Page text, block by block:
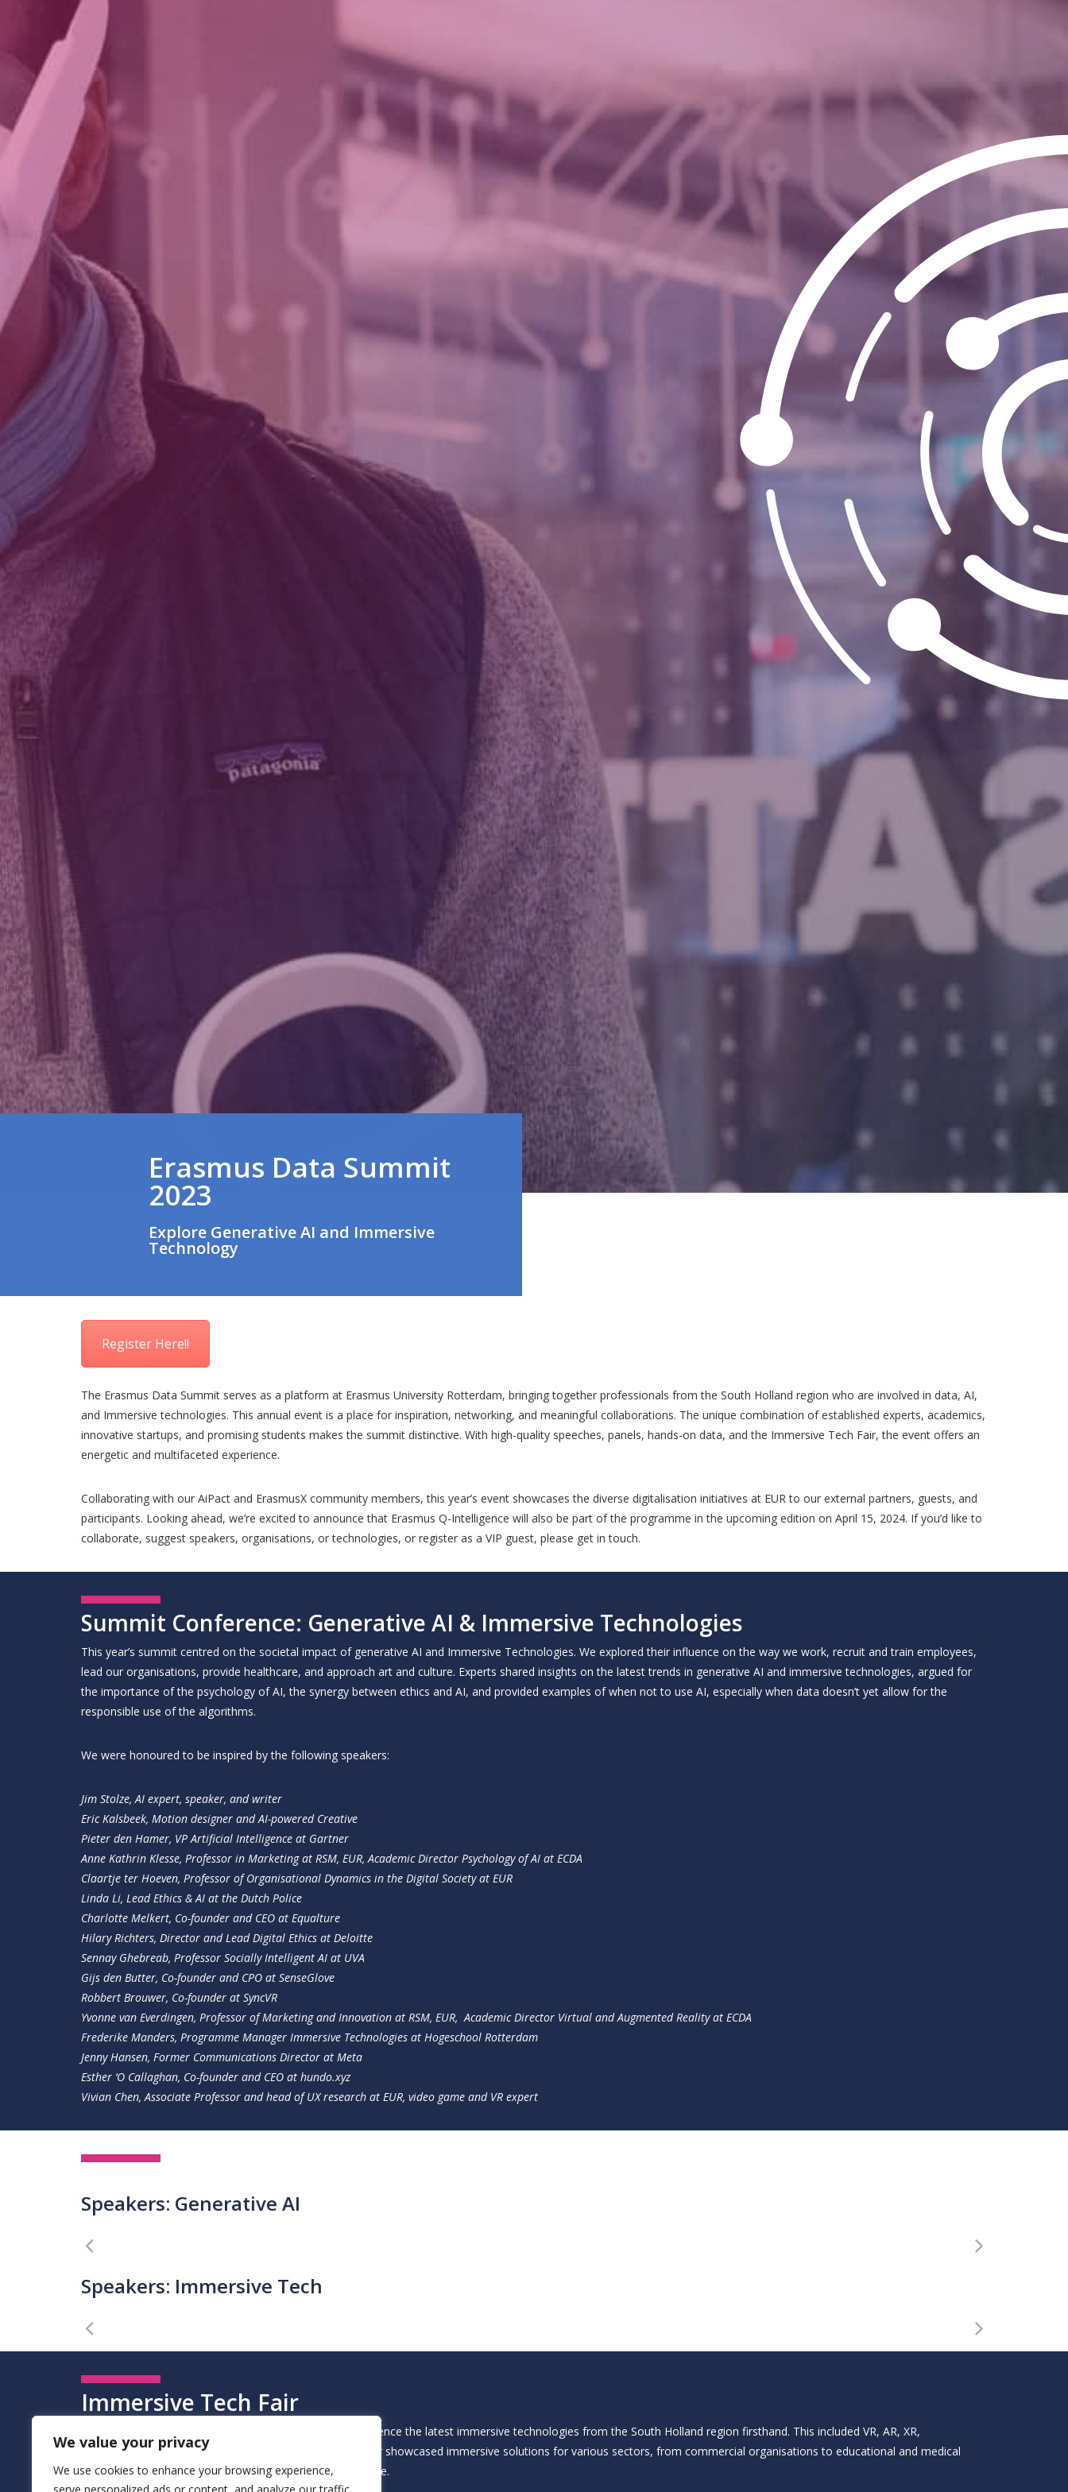
We value your privacy
We use cookies to enhance your browsing experience,
Erasmus Data Summit
2023
Explore Generative AI and Immersive
Technology
Register Here!!
The Erasmus Data Summit serves as a platform at Erasmus University Rotterdam, bringing together professionals from the South Holland region who are involved in data, AI,
and Immersive technologies. This annual event is a place for inspiration, networking, and meaningful collaborations. The unique combination of established experts, academics,
innovative startups, and promising students makes the summit distinctive. With high-quality speeches, panels, hands-on data, and the Immersive Tech Fair, the event offers an
energetic and multifaceted experience.
Collaborating with our AiPact and ErasmusX community members, this year’s event showcases the diverse digitalisation initiatives at EUR to our external partners, guests, and
participants. Looking ahead, we‘re excited to announce that Erasmus Q-Intelligence will also be part of the programme in the upcoming edition on April 15, 2024. If you’d like to
collaborate, suggest speakers, organisations, or technologies, or register as a VIP guest, please get in touch.
Summit Conference: Generative AI & Immersive Technologies
This year’s summit centred on the societal impact of generative AI and Immersive Technologies. We explored their influence on the way we work, recruit and train employees,
lead our organisations, provide healthcare, and approach art and culture. Experts shared insights on the latest trends in generative AI and immersive technologies, argued for
the importance of the psychology of AI, the synergy between ethics and AI, and provided examples of when not to use AI, especially when data doesn’t yet allow for the
responsible use of the algorithms.
We were honoured to be inspired by the following speakers:
Jim Stolze, AI expert, speaker, and writer
Eric Kalsbeek, Motion designer and AI-powered Creative
Pieter den Hamer, VP Artificial Intelligence at Gartner
Anne Kathrin Klesse, Professor in Marketing at RSM, EUR, Academic Director Psychology of AI at ECDA
Claartje ter Hoeven, Professor of Organisational Dynamics in the Digital Society at EUR
Linda Li, Lead Ethics & AI at the Dutch Police
Charlotte Melkert, Co-founder and CEO at Equalture
Hilary Richters, Director and Lead Digital Ethics at Deloitte
Sennay Ghebreab, Professor Socially Intelligent AI at UVA
Gijs den Butter, Co-founder and CPO at SenseGlove
Robbert Brouwer, Co-founder at SyncVR
Yvonne van Everdingen, Professor of Marketing and Innovation at RSM, EUR, Academic Director Virtual and Augmented Reality at ECDA
Frederike Manders, Programme Manager Immersive Technologies at Hogeschool Rotterdam
Jenny Hansen, Former Communications Director at Meta
Esther ‘O Callaghan, Co-founder and CEO at hundo.xyz
Vivian Chen, Associate Professor and head of UX research at EUR, video game and VR expert
Speakers: Generative AI
Speakers: Immersive Tech
Immersive Tech Fair
The Immersive Tech Fair allowed all participants to experience the latest immersive technologies from the South Holland region firsthand. This included VR, AR, XR,
gamification, haptics, deep fakes, and holographs. The fair showcased immersive solutions for various sectors, from commercial organisations to educational and medical
institutions, law enforcement, creative industries, and more.